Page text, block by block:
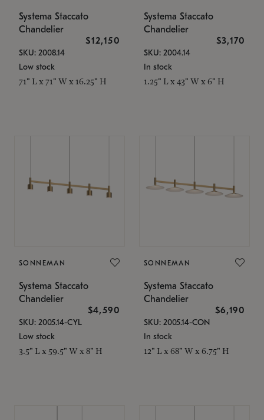
Systema Staccato
Chandelier
$12,150
SKU: 2008.14
Low stock
71" L x 71" W x 16.25" H
Systema Staccato
Chandelier
$3,170
SKU: 2004.14
In stock
1.25" L x 43" W x 6" H
SONNEMAN
Systema Staccato
Chandelier
$4,590
SKU: 2005.14-CYL
Low stock
3.5" L x 59.5" W x 8" H
SONNEMAN
Systema Staccato
Chandelier
$6,190
SKU: 2005.14-CON
In stock
12" L x 68" W x 6.75" H